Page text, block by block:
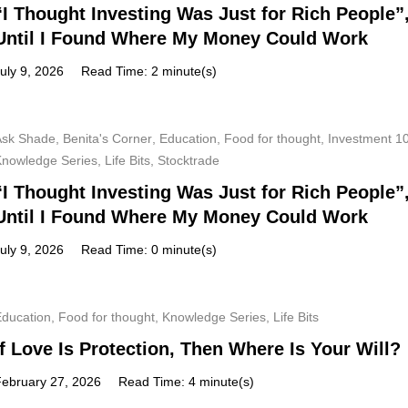
Thought Investing Was Just for Rich People”,
I Found Where My Money Could Work
9, 2026 Read Time: 2 minute(s)
Shade Benita's Corner Education Food for thought Investment
Series Life Bits Stocktrade
Thought Investing Was Just for Rich People”,
I Found Where My Money Could Work
9, 2026 Read Time: 0 minute(s)
Food for thought Knowledge Series Life Bits
Love Is Protection, Then Where Is Your Will?
27, 2026 Read Time: 4 minute(s)